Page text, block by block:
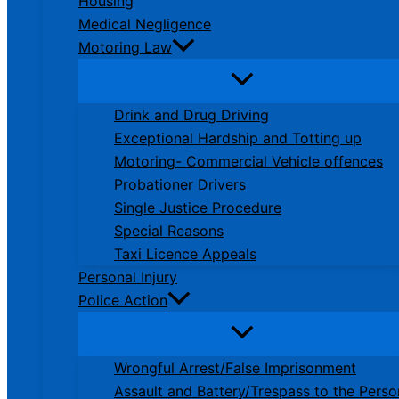
Medical Negligence
Motoring Law
Drink and Drug Driving
Exceptional Hardship and Totting up
Motoring- Commercial Vehicle offences
Probationer Drivers
Single Justice Procedure
Special Reasons
Taxi Licence Appeals
Personal Injury
Police Action
Wrongful Arrest/False Imprisonment
Assault and Battery/Trespass to the